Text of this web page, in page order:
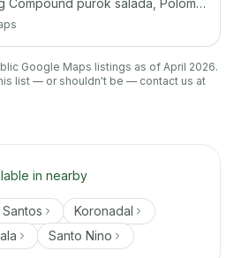
63FM+J5, Laurea - Inog Compound purok salada, Polomolok, South Cotabato
Google Maps listings as of April 2026.
list — or shouldn't be — contact us at
in nearby
Koronadal
Santo Nino